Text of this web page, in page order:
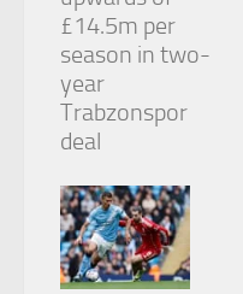
£14.5m per
season in two-
year
Trabzonspor
deal